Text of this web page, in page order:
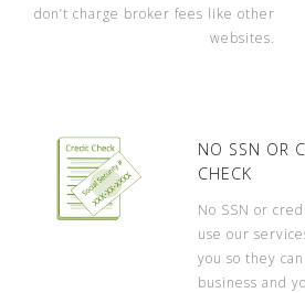
don’t charge broker fees like other
websites.
NO SSN OR
CHECK
No SSN or
use our
you so they
business and